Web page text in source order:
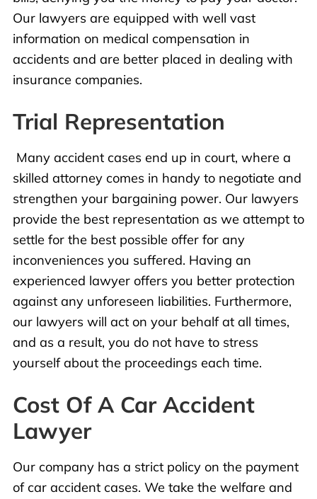
Our lawyers are equipped with well vast
information on medical compensation in
accidents and are better placed in dealing with
insurance companies.
Trial Representation
Many accident cases end up in court, where a
skilled attorney comes in handy to negotiate and
strengthen your bargaining power. Our lawyers
provide the best representation as we attempt to
settle for the best possible offer for any
inconveniences you suffered. Having an
experienced lawyer offers you better protection
against any unforeseen liabilities. Furthermore,
our lawyers will act on your behalf at all times,
and as a result, you do not have to stress
yourself about the proceedings each time.
Cost Of A Car Accident
Lawyer
Our company has a strict policy on the payment
of car accident cases. We take the welfare and